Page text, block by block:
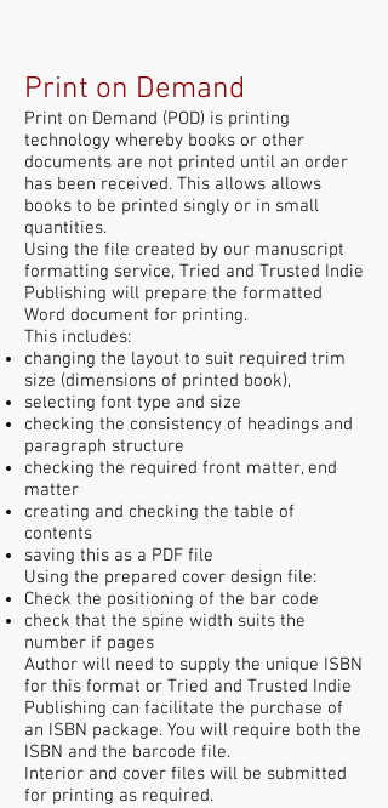
Print on Demand
Print on Demand (POD) is printing
technology whereby books or other
documents are not printed until an order
has been received. This allows allows
books to be printed singly or in small
quantities.
Using the file created by our manuscript
formatting service, Tried and Trusted Indie
Publishing will prepare the formatted
Word document for printing.
This includes:
changing the layout to suit required trim
size (dimensions of printed book),
selecting font type and size
checking the consistency of headings and
paragraph structure
checking the required front matter, end
matter
creating and checking the table of
contents
saving this as a PDF file
Using the prepared cover design file:
Check the positioning of the bar code
check that the spine width suits the
number if pages
Author will need to supply the unique ISBN
for this format or Tried and Trusted Indie
Publishing can facilitate the purchase of
an ISBN package. You will require both the
ISBN and the barcode file.
Interior and cover files will be submitted
for printing as required.